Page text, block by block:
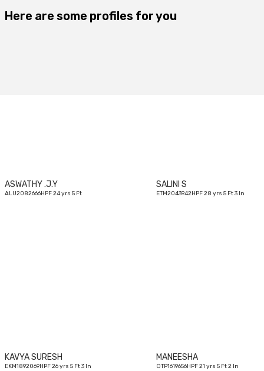
Here are some profiles for you
ASWATHY .J.Y
ALU2082666HPF 24 yrs 5 Ft
SALINI S
ETM2043942HPF 28 yrs 5 Ft 3 In
KAVYA SURESH
EKM1892069HPF 26 yrs 5 Ft 3 In
MANEESHA
OTP1619656HPF 21 yrs 5 Ft 2 In